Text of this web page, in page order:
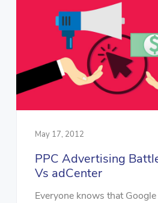
May 17, 2012
PPC Advertising
Vs adCenter
Everyone knows that